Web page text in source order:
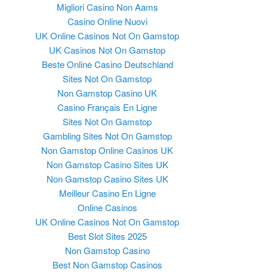
Migliori Casino Non Aams
Casino Online Nuovi
UK Online Casinos Not On Gamstop
UK Casinos Not On Gamstop
Beste Online Casino Deutschland
Sites Not On Gamstop
Non Gamstop Casino UK
Casino Français En Ligne
Sites Not On Gamstop
Gambling Sites Not On Gamstop
Non Gamstop Online Casinos UK
Non Gamstop Casino Sites UK
Non Gamstop Casino Sites UK
Meilleur Casino En Ligne
Online Casinos
UK Online Casinos Not On Gamstop
Best Slot Sites 2025
Non Gamstop Casino
Best Non Gamstop Casinos